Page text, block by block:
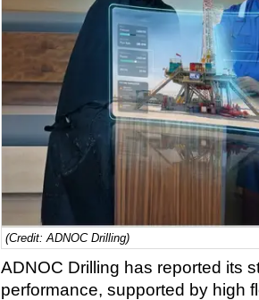
(Credit: ADNOC Drilling)
ADNOC Drilling has reported its
performance, supported by high